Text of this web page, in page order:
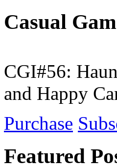
Casual
CGI#56:
and Happy
Purchase
Featured